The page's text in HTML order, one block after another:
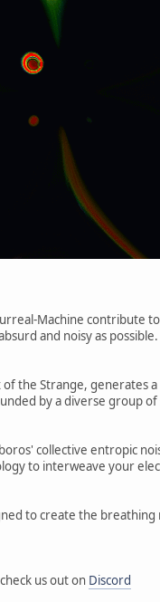
Machine contribute
and noisy as
the Strange, generates
by a diverse group
collective entropic
to interweave your
to create the
us out on Discord